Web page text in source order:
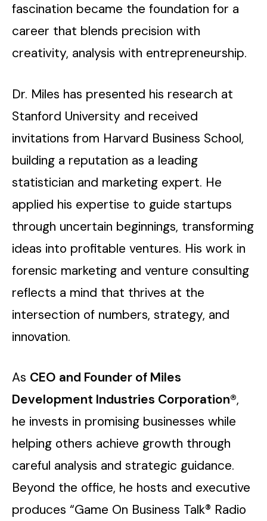
fascination became the foundation for a
career that blends precision with
creativity, analysis with entrepreneurship.
Dr. Miles has presented his research at
Stanford University and received
invitations from Harvard Business School,
building a reputation as a leading
statistician and marketing expert. He
applied his expertise to guide startups
through uncertain beginnings, transforming
ideas into profitable ventures. His work in
forensic marketing and venture consulting
reflects a mind that thrives at the
intersection of numbers, strategy, and
innovation.
As CEO and Founder of Miles
Development Industries Corporation®,
he invests in promising businesses while
helping others achieve growth through
careful analysis and strategic guidance.
Beyond the office, he hosts and executive
produces “Game On Business Talk® Radio